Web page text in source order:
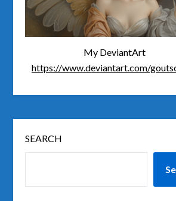
My DeviantArt
https://www.deviantart.com/
SEARCH